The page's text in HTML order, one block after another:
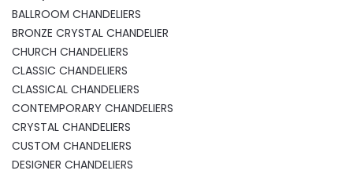
BALLROOM CHANDELIERS
BRONZE CRYSTAL CHANDELIER
CHURCH CHANDELIERS
CLASSIC CHANDELIERS
CLASSICAL CHANDELIERS
CONTEMPORARY CHANDELIERS
CRYSTAL CHANDELIERS
CUSTOM CHANDELIERS
DESIGNER CHANDELIERS